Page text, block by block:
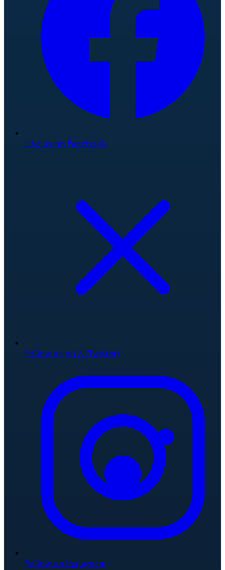
Like us on Facebook
Follow us on X (Twitter)
Follow on Instagram